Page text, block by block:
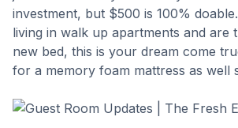
investment, but $500 is 100%
living in walk up apartments and are
new bed, this is your dream come
for a memory foam mattress as well